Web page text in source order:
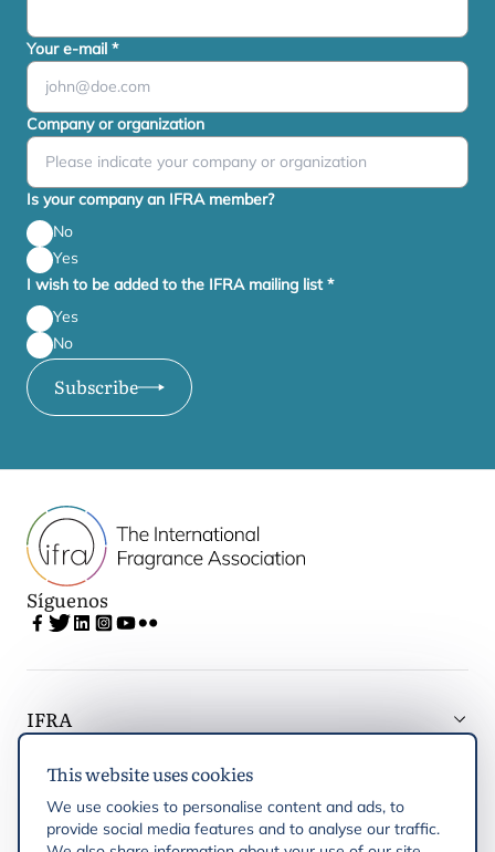
This website uses cookies
We use cookies to personalise content and ads, to
provide social media features and to analyse our traffic.
Your e-mail *
Company or organization
Is your company an IFRA member?
No
Yes
I wish to be added to the IFRA mailing list*
Yes
No
Subscribe
Síguenos
IFRA
Latest updates
IFRA Regiones